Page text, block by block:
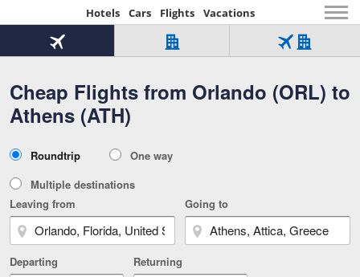
Hotels Cars Flights Vacations
Beginning
of
content
Cheap Flights from Orlando (ORL) to
Athens (ATH)
Flight
Tab
1
of
Hotel
Over
321,000
of
Flight
Hotel
Tab
Type
Roundtrip
One way
Multiple destinations
Leaving from
Going to
Departing Returning